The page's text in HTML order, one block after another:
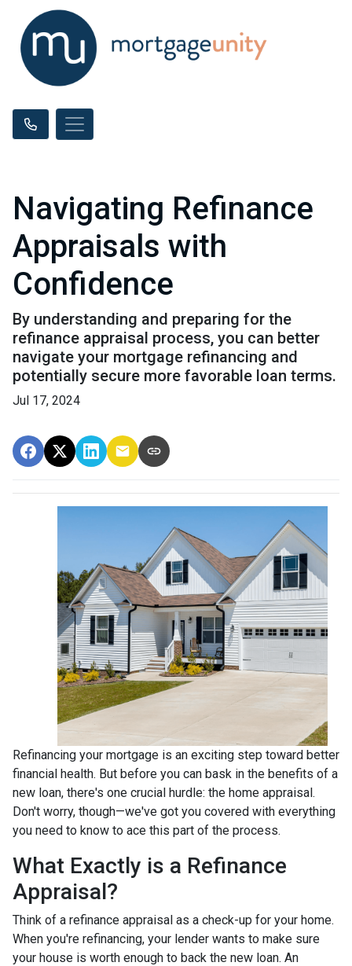
Navigating Refinance
Appraisals with
Confidence
By understanding and preparing for the
refinance appraisal process, you can better
navigate your mortgage refinancing and
potentially secure more favorable loan terms.
Jul 17, 2024
Refinancing your mortgage is an exciting step toward better
financial health. But before you can bask in the benefits of a
new loan, there's one crucial hurdle: the home appraisal.
Don't worry, though—we've got you covered with everything
you need to know to ace this part of the process.
What Exactly is a Refinance
Appraisal?
Think of a refinance appraisal as a check-up for your home.
When you're refinancing, your lender wants to make sure
your house is worth enough to back the new loan. An